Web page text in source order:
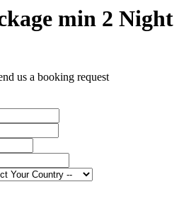
min 2
us a booking request